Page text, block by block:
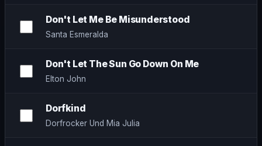
Don't Let Me Be Misunderstood
Santa Esmeralda
Don't Let The Sun Go Down On Me
Elton John
Dorfkind
Dorfrocker Und Mia Julia